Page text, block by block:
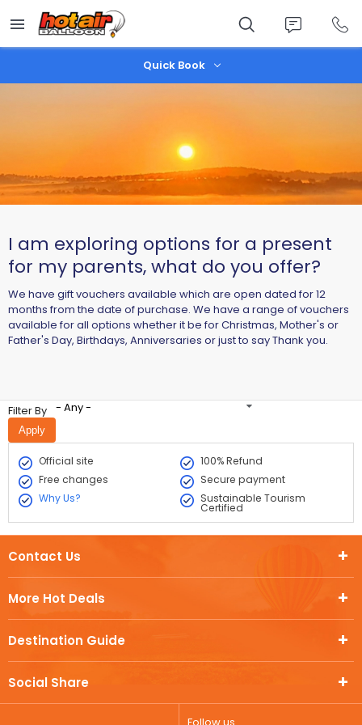
main
content
Quick Book
I am exploring options for a present
for my parents, what do you offer?
We have gift vouchers available which are open dated for 12
months from the date of purchase. We have a range of vouchers
available for all options whether it be for Christmas, Mother's or
Father's Day, Birthdays, Anniversaries or just to say Thank you.
Filter By - Any -
Official site
100% Refund
Free changes
Secure payment
Why Us?
Sustainable Tourism
Certified
More Hot Deals
Destination Guide
Social Share
Contact Us